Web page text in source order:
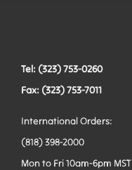
Tel: (323) 753-0260
Fax: (323) 753-7011
International Orders:
(818) 398-2000
Mon to Fri 10am-6pm MST